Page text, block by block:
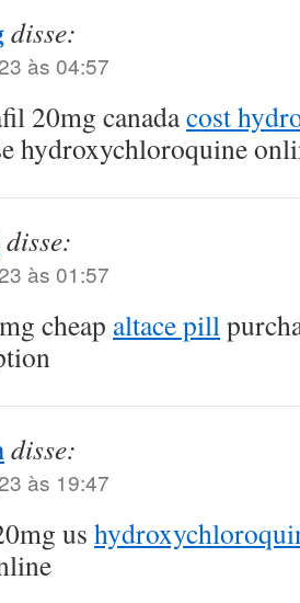
disse:
às 04:57
20mg canadacost
hydroxychloroquine
disse:
às 01:57
cheap altace pill
disse:
às 19:47
us